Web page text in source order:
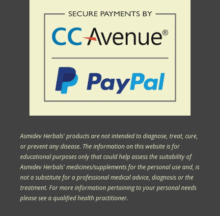
Asmidev Herbals' products are not intended to diagnose, treat, cure,
or prevent any disease. The information on this website is for
educational purposes only that could help assess the suitability of
Asmidev Herbals' medicines/supplements for the personal use and, is
not a substitute for a professional medical advice, diagnosis or the
treatment. For more information pertaining to your personal needs
please see a qualified health practitioner.